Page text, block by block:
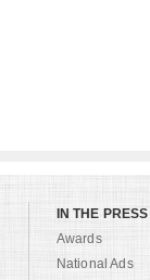
IN THE PRESS
Awards
National Ads